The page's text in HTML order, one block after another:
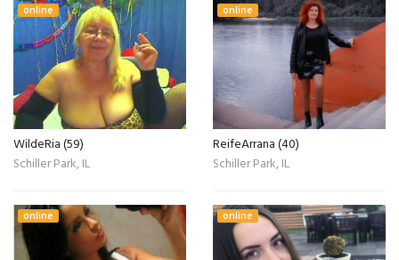
online
WildeRia (59)
Schiller Park, IL
online
ReifeArrana (40)
Schiller Park, IL
online online